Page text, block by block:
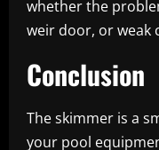
whether the
weir door, or weak
Conclusion
The skimmer is a
your pool